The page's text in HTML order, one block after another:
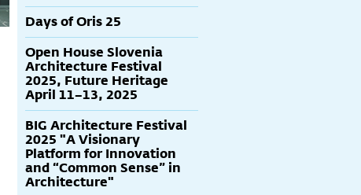
Days of Oris 25
Open House Slovenia
Architecture Festival
2025, Future Heritage
April 11–13, 2025
BIG Architecture Festival
2025 "A Visionary
Platform for Innovation
and “Common Sense” in
Architecture"